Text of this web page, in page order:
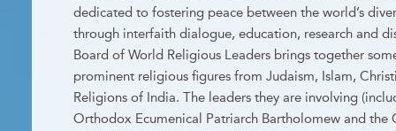
dedicated to fostering peace between the world’s
through interfaith dialogue, education, research and
Board of World Religious Leaders brings together
prominent religious figures from Judaism, Islam,
Religions of India. The leaders they are involving
Orthodox Ecumenical Patriarch Bartholomew and the